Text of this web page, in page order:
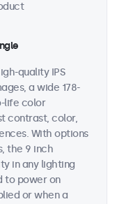
quality IPS
a wide 178-
life color
contrast, color,
With options
the 9 inch
in any lighting
to power on
or when a